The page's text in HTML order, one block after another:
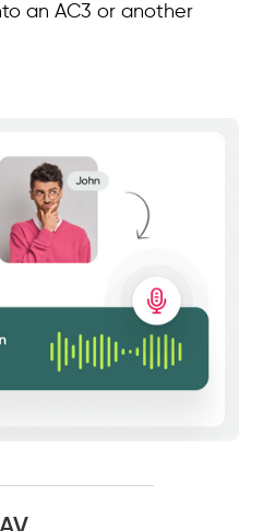
an AC3 or another